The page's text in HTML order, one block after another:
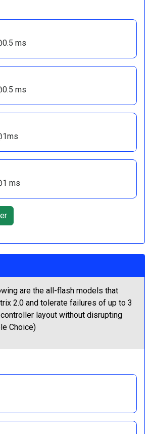
ms
ms
ms
are the all-flash models that
2.0 and tolerate failures of up to 3
layout without disrupting
Choice)